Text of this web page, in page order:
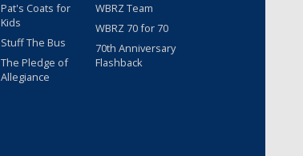
Pat's Coats for
Kids
Stuff The Bus
The Pledge of
Allegiance
WBRZ Team
WBRZ 70 for 70
70th Anniversary
Flashback